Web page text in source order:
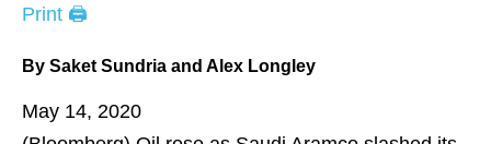
Print 🖨
By Saket Sundria and Alex Longley
May 14, 2020